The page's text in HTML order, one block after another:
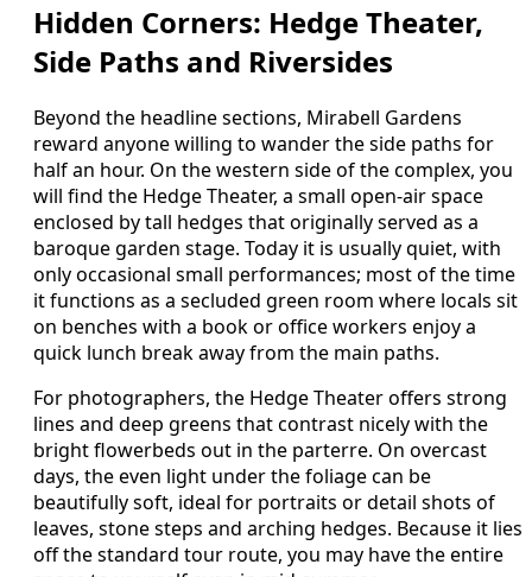
Hidden Corners: Hedge Theater,
Side Paths and Riversides
Beyond the headline sections, Mirabell Gardens
reward anyone willing to wander the side paths for
half an hour. On the western side of the complex, you
will find the Hedge Theater, a small open-air space
enclosed by tall hedges that originally served as a
baroque garden stage. Today it is usually quiet, with
only occasional small performances; most of the time
it functions as a secluded green room where locals sit
on benches with a book or office workers enjoy a
quick lunch break away from the main paths.
For photographers, the Hedge Theater offers strong
lines and deep greens that contrast nicely with the
bright flowerbeds out in the parterre. On overcast
days, the even light under the foliage can be
beautifully soft, ideal for portraits or detail shots of
leaves, stone steps and arching hedges. Because it lies
off the standard tour route, you may have the entire